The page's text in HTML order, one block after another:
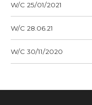
W/C 25/01/2021
W/C 28.06.21
W/C 30/11/2020